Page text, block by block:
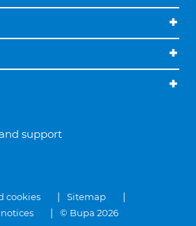
support
cookies
Sitemap
© Bupa 2026